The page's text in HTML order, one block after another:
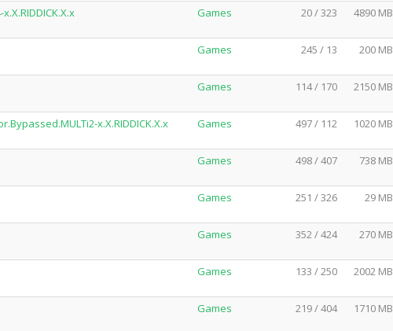
Games 20 / 323 4890 MB
Games 245 / 13 200 MB
Games 114 / 170 2150 MB
x.X.RIDDICK.X.x Games 497 / 112 1020 MB
Games 498 / 407 738 MB
Games 251 / 326 29 MB
Games 352 / 424 270 MB
Games 133 / 250 2002 MB
Games 219 / 404 1710 MB